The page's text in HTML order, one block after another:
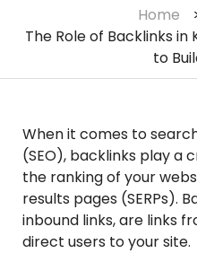
Home
The Role of Backlinks in
to
When it comes to
(SEO), backlinks play a
the ranking of your
results pages (SERPs).
inbound links, are links
direct users to your site.